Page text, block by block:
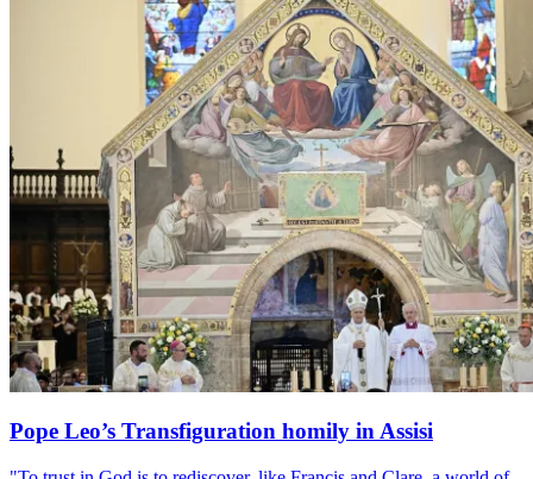
Pope Leo’s Transfiguration homily in Assisi